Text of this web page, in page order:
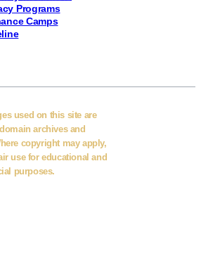
Programs
Camps
used on this site are
archives and
copyright may apply,
use for educational and
purposes.